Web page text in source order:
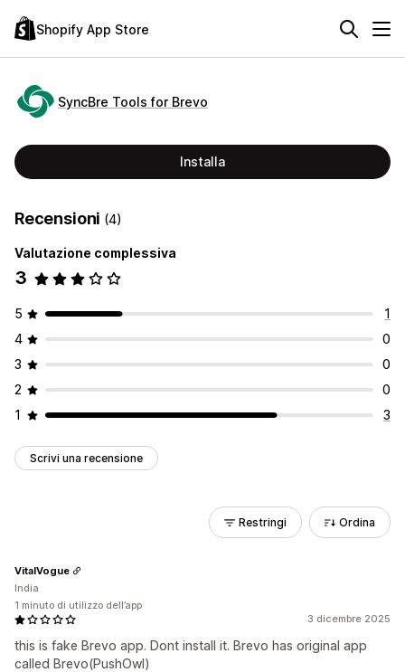
Shopify App Store
SyncBre Tools for Brevo
Installa
Recensioni (4)
Valutazione complessiva
3
5
1
4
0
3
0
2
0
1
3
Scrivi una recensione
Restringi Ordina
3 dicembre 2025
this is fake Brevo app. Dont install it. Brevo has original app
called Brevo(PushOwl)
VitalVogue
India
1 minuto di utilizzo dell’app